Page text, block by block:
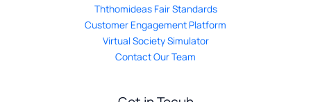
Ththomideas Fair Standards
Customer Engagement Platform
Virtual Society Simulator
Contact Our Team